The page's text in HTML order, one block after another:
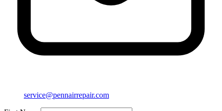
service@pennairrepair.com